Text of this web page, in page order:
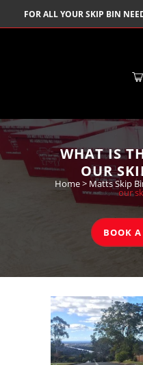
FOR ALL YOUR SKIP BIN
WHAT IS
OUR
Home> Matts Skip
our
BOOK